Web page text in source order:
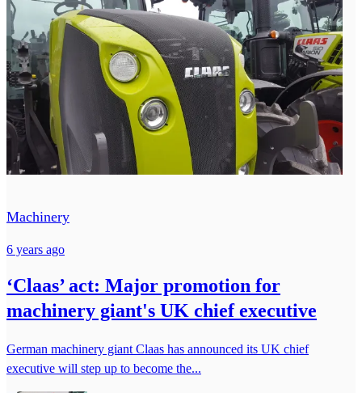
Machinery
6 years ago
‘Claas’ act: Major promotion for
machinery giant's UK chief executive
German machinery giant Claas has announced its UK chief
executive will step up to become the...